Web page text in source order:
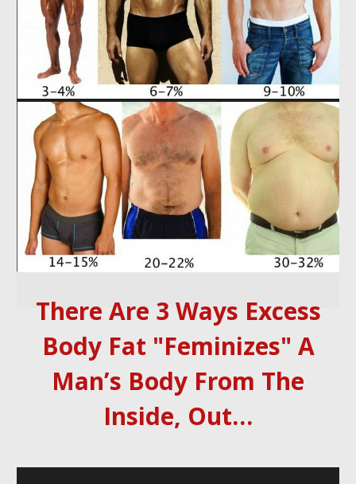
There Are 3 Ways Excess
Body Fat "Feminizes" A
Man ’ s Body From The
Inside, Out …